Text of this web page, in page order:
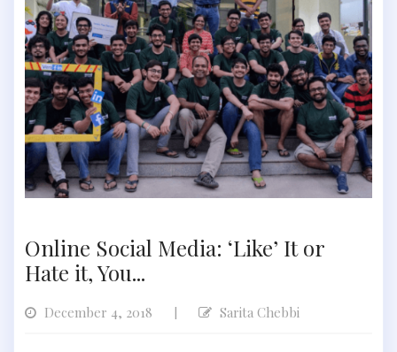
Online Social Media: ‘Like’ It or
Hate it, You...
December 4, 2018 | Sarita Chebbi